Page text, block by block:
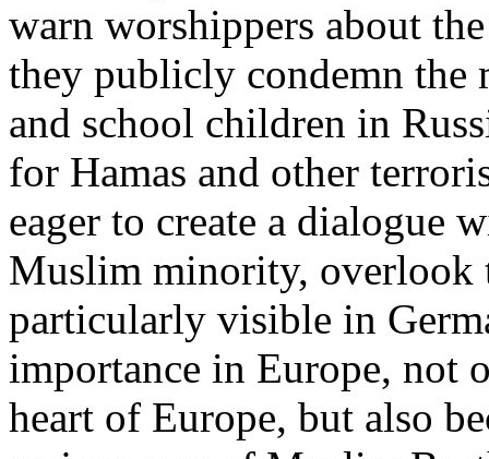
warn worshippers about
they publicly condemn the
and school children in
for Hamas and other
eager to create a dialogue
Muslim minority, overlook
particularly visible in
importance in Europe, not
heart of Europe, but also